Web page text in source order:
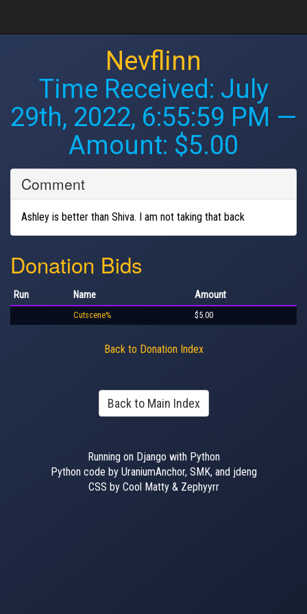
Nevflinn
Time Received: July
29th, 2022, 6:55:59 PM —
Amount: $5.00
Comment
Ashley is better than Shiva. I am not taking that back
Donation Bids
Run Name Amount
Cutscene% $5.00
Back to Donation Index
Back to Main Index
Running on Django with Python
Python code by UraniumAnchor, SMK, and jdeng
CSS by Cool Matty & Zephyyrr